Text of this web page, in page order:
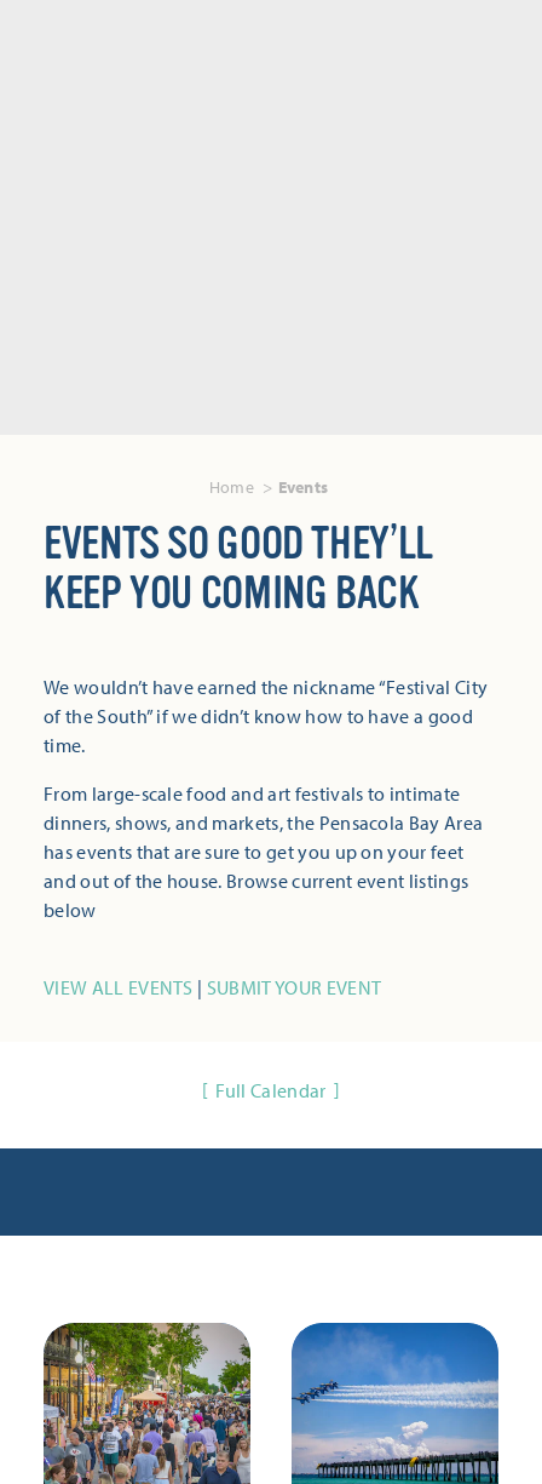
Home Events
EVENTS SO GOOD THEY’LL
KEEP YOU COMING BACK
We wouldn’t have earned the nickname “Festival City
of the South” if we didn’t know how to have a good
time.
From large-scale food and art festivals to intimate
dinners, shows, and markets, the Pensacola Bay Area
has events that are sure to get you up on your feet
and out of the house. Browse current event listings
below
VIEW ALL EVENTS | SUBMIT YOUR EVENT
Full Calendar